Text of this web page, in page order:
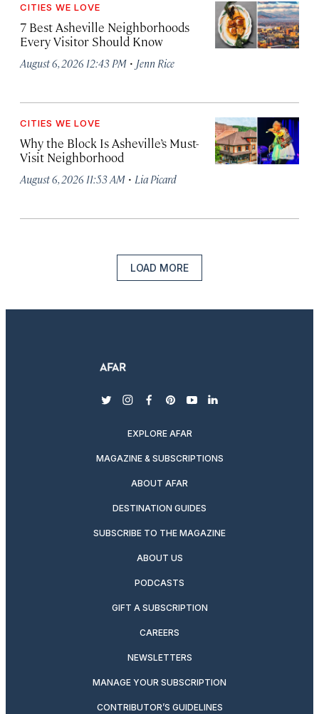
CITIES WE LOVE
7 Best Asheville Neighborhoods
Every Visitor Should Know
August 6, 2026 12:43 PM · Jenn Rice
CITIES WE LOVE
Why the Block Is Asheville’s Must-
Visit Neighborhood
August 6, 2026 11:53 AM · Lia Picard
LOAD MORE
twitterinstagram
facebook
pinterest
youtubelinkedin
EXPLORE AFAR
MAGAZINE & SUBSCRIPTIONS
ABOUT AFAR
DESTINATION GUIDES
SUBSCRIBE TO THE MAGAZINE
ABOUT US
PODCASTS
GIFT A SUBSCRIPTION
CAREERS
NEWSLETTERS
MANAGE YOUR SUBSCRIPTION
CONTRIBUTOR’S GUIDELINES